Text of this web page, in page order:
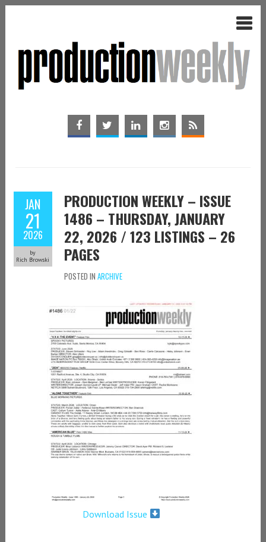
JAN
21
2026
by
Rich Browski
PRODUCTION WEEKLY – ISSUE
1486 – THURSDAY, JANUARY
22, 2026 / 123 LISTINGS – 26
PAGES
POSTED IN ARCHIVE
Download Issue